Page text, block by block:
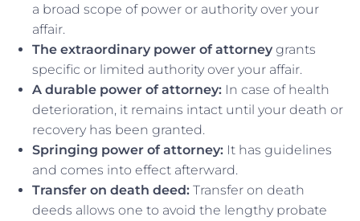
a broad scope of power or authority over your
affair.
The extraordinary power of attorney grants
specific or limited authority over your affair.
A durable power of attorney: In case of health
deterioration, it remains intact until your death or
recovery has been granted.
Springing power of attorney: It has guidelines
and comes into effect afterward.
Transfer on death deed: Transfer on death
deeds allows one to avoid the lengthy probate